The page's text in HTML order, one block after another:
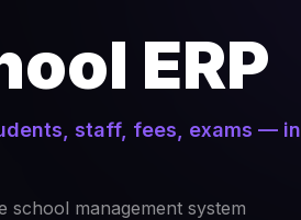
ERP
staff, fees, exams — in
school management system